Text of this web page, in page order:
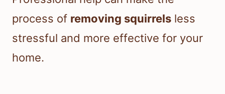
process of removing squirrels less
stressful and more effective for your
home.